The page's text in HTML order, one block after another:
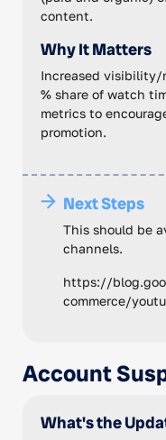
content.
Why It Matters
Increased visibility/
% share of watch
metrics to
promotion.
Next Steps
This should be
channels.
https://
commerce/
Account
What's the